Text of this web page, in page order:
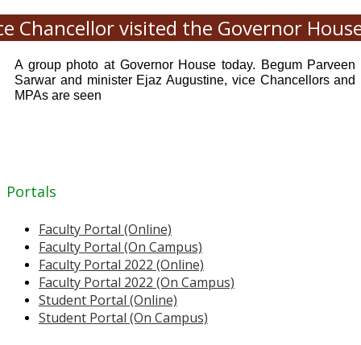
Chancellor visited the Governor
A group photo at Governor House today. Begum Parveen
Sarwar and minister Ejaz Augustine, vice Chancellors and
MPAs are seen
Portals
Faculty Portal (Online)
Faculty Portal (On Campus)
Faculty Portal 2022 (Online)
Faculty Portal 2022 (On Campus)
Student Portal (Online)
Student Portal (On Campus)